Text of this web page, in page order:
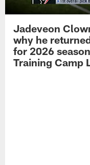
Jadeveon
why he
for 2026
Training Camp